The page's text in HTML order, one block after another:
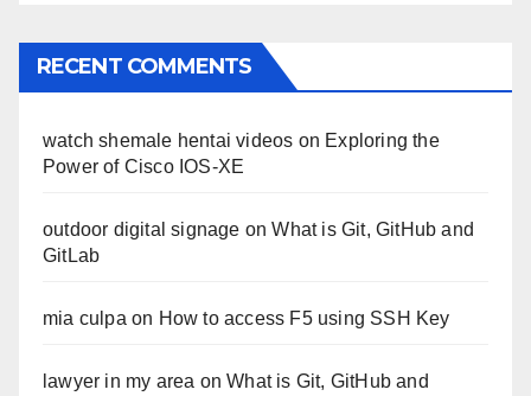
RECENT COMMENTS
watch shemale hentai videos on Exploring the
Power of Cisco IOS-XE
outdoor digital signage onWhat is Git, GitHub and
GitLab
mia culpa on How to access F5 using SSH Key
lawyer in my area onWhat is Git, GitHub and